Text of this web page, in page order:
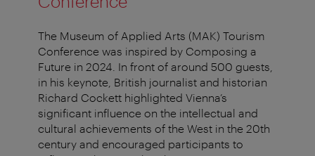
The Museum of Applied Arts (MAK) Tourism
Conference was inspired by Composing a
Future in 2024. In front of around 500 guests,
in his keynote, British journalist and historian
Richard Cockett highlighted Vienna’s
significant influence on the intellectual and
cultural achievements of the West in the 20th
century and encouraged participants to